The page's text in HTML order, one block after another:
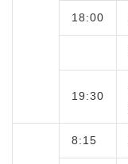
18:00
19:30
8:15